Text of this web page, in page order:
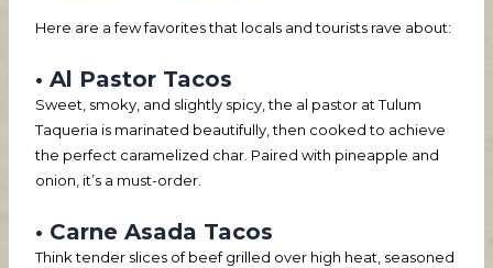
Here are a few favorites that locals and tourists rave about:
• Al Pastor Tacos
Sweet, smoky, and slightly spicy, the al pastor at Tulum
Taqueria is marinated beautifully, then cooked to achieve
the perfect caramelized char. Paired with pineapple and
onion, it’s a must-order.
• Carne Asada Tacos
Think tender slices of beef grilled over high heat, seasoned